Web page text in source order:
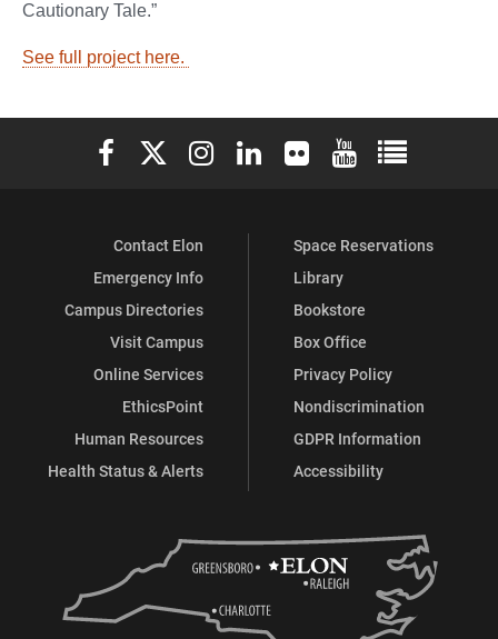
Cautionary Tale.”
See full project here.
Elon University Facebook
Elon University X (formerly Twitter)
Elon University Instagram
Elon University LinkedIn
Elon University Flickr
Elon University
Elon
Contact Elon
Emergency Info
Campus Directories
Visit Campus
Online Services
EthicsPoint
Human Resources
Health Status & Alerts
Space Reservations
Library
Bookstore
Box Office
Privacy Policy
Nondiscrimination
GDPR Information
Accessibility